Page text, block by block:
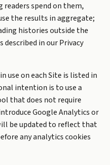
readers spend on them,
the results in aggregate;
histories outside the
in our Privacy
use on each Site is listed in
intention is to use a
that does not require
Google Analytics or
be updated to reflect that
any analytics cookies